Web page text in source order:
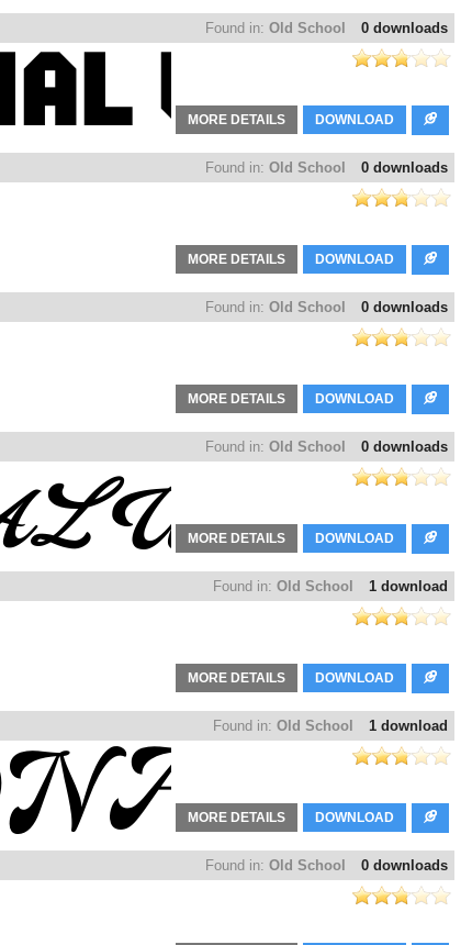
0 downloads
Found in: Old School
DOWNLOAD
MORE DETAILS
0 downloads
Found in: Old School
DOWNLOAD
MORE DETAILS
0 downloads
Found in: Old School
DOWNLOAD
MORE DETAILS
0 downloads
Found in: Old School
DOWNLOAD
MORE DETAILS
1 download
Found in: Old School
DOWNLOAD
MORE DETAILS
1 download
Found in: Old School
DOWNLOAD
MORE DETAILS
0 downloads
Found in: Old School